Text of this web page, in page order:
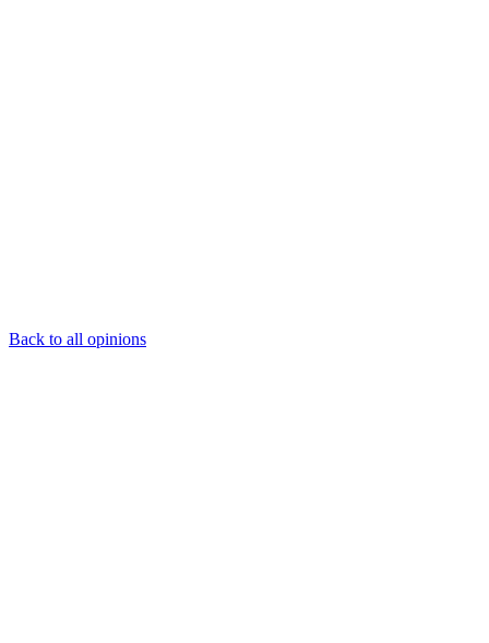
Back to all opinions